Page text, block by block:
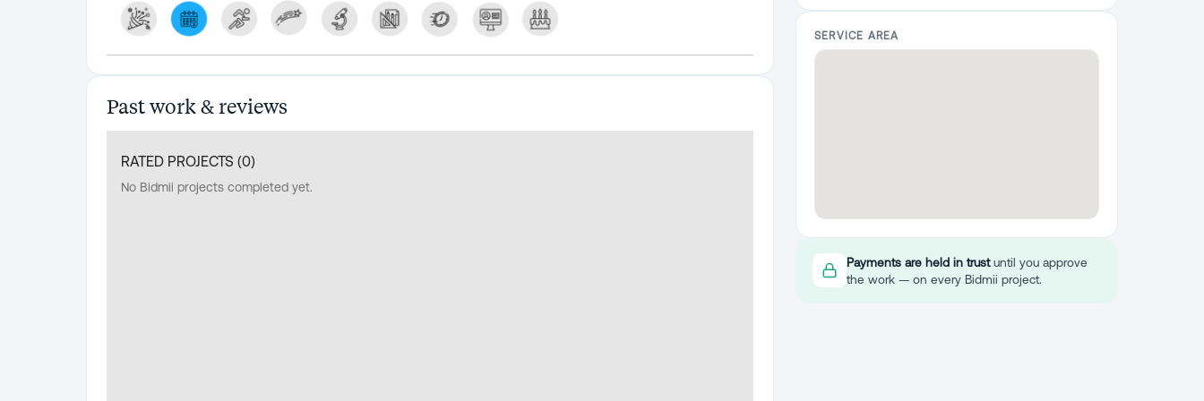
Past work & reviews
RATED PROJECTS (0)
No Bidmii projects completed yet.
SERVICE AREA
Payments are held in trustuntil you approve
the work — on every Bidmii project.